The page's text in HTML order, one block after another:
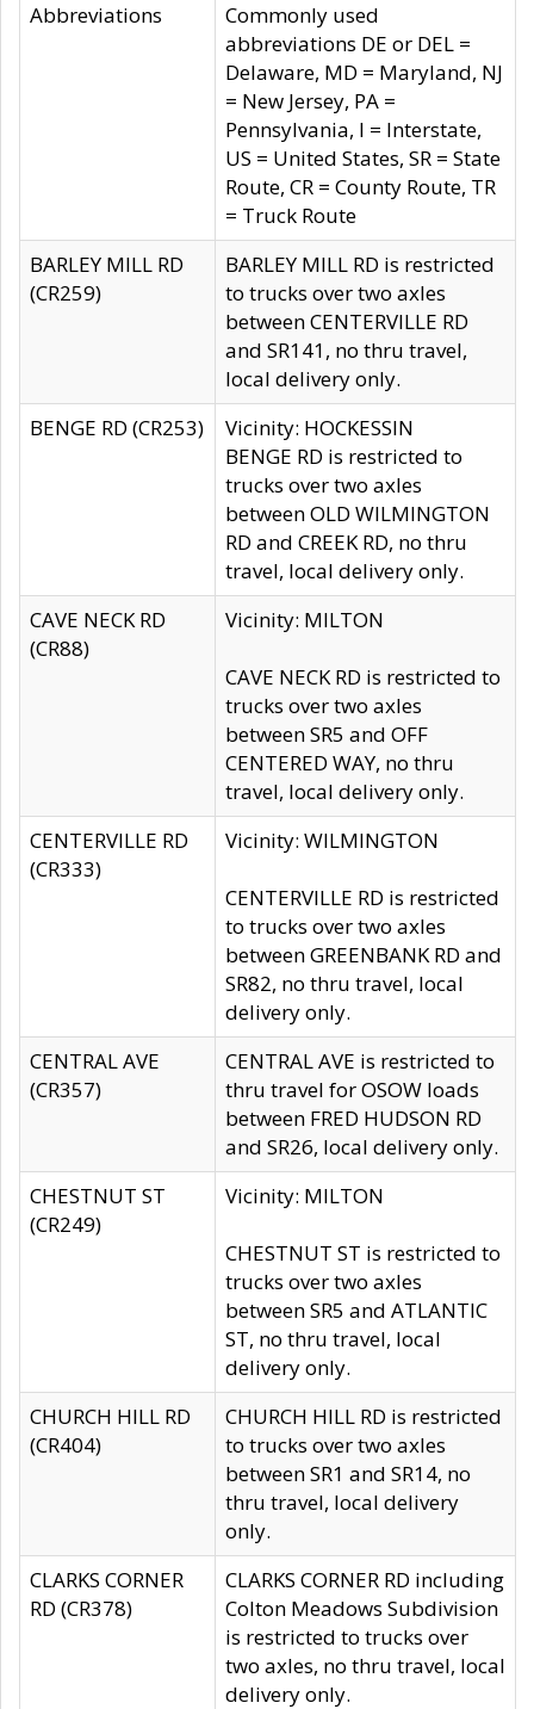
Abbreviations
Commonly used
abbreviations DE or DEL =
Delaware, MD = Maryland, NJ
= New Jersey, PA =
Pennsylvania, I = Interstate,
US = United States, SR = State
Route, CR = County Route, TR
= Truck Route
BARLEY MILL RD
(CR259)
BARLEY MILL RD is restricted
to trucks over two axles
between CENTERVILLE RD
and SR141, no thru travel,
local delivery only.
BENGE RD (CR253)
Vicinity: HOCKESSIN
BENGE RD is restricted to
trucks over two axles
between OLD WILMINGTON
RD and CREEK RD, no thru
travel, local delivery only.
CAVE NECK RD
(CR88)
Vicinity: MILTON
CAVE NECK RD is restricted to
trucks over two axles
between SR5 and OFF
CENTERED WAY, no thru
travel, local delivery only.
CENTERVILLE RD
(CR333)
Vicinity: WILMINGTON
CENTERVILLE RD is restricted
to trucks over two axles
between GREENBANK RD and
SR82, no thru travel, local
delivery only.
CENTRAL AVE
(CR357)
CENTRAL AVE is restricted to
thru travel for OSOW loads
between FRED HUDSON RD
and SR26, local delivery only.
CHESTNUT ST
(CR249)
Vicinity: MILTON
CHESTNUT ST is restricted to
trucks over two axles
between SR5 and ATLANTIC
ST, no thru travel, local
delivery only.
CHURCH HILL RD
(CR404)
CHURCH HILL RD is restricted
to trucks over two axles
between SR1 and SR14, no
thru travel, local delivery
only.
CLARKS CORNER
RD (CR378)
CLARKS CORNER RD including
Colton Meadows Subdivision
is restricted to trucks over
two axles, no thru travel, local
delivery only.